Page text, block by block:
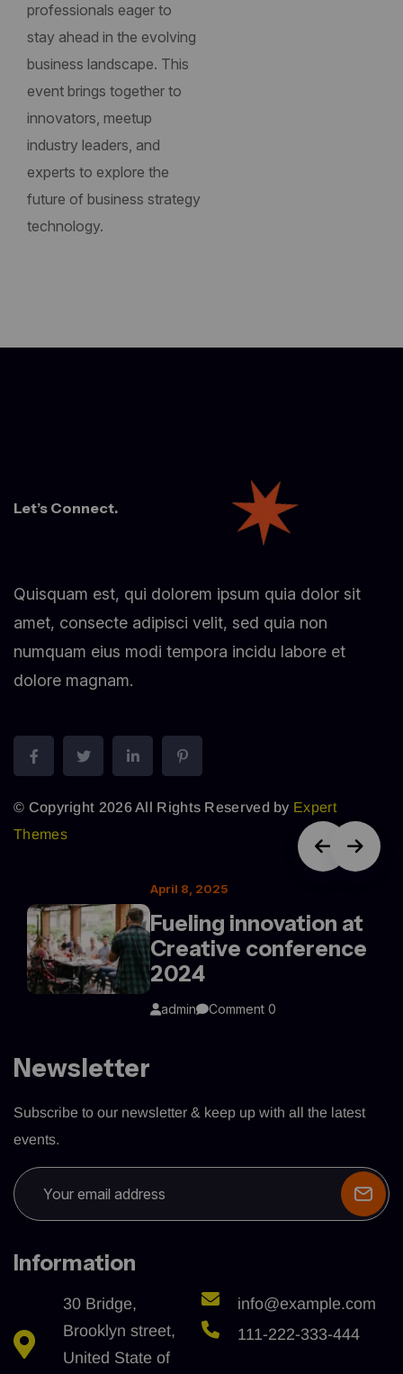
professionals eager to
stay ahead in the evolving
business landscape. This
event brings together to
innovators, meetup
industry leaders, and
experts to explore the
future of business strategy
technology.
Let’s Connect.
Quisquam est, qui dolorem ipsum quia dolor sit
amet, consecte adipisci velit, sed quia non
numquam eius modi tempora incidu labore et
dolore magnam.
© Copyright 2026 All Rights Reserved by Expert
Themes
April 8, 2025
Fueling innovation at
Creative conference
2024
admin Comment 0
Newsletter
Subscribe to our newsletter & keep up with all the latest
events.
Information
30 Bridge,
Brooklyn street,
United State of
info@example.com
111-222-333-444